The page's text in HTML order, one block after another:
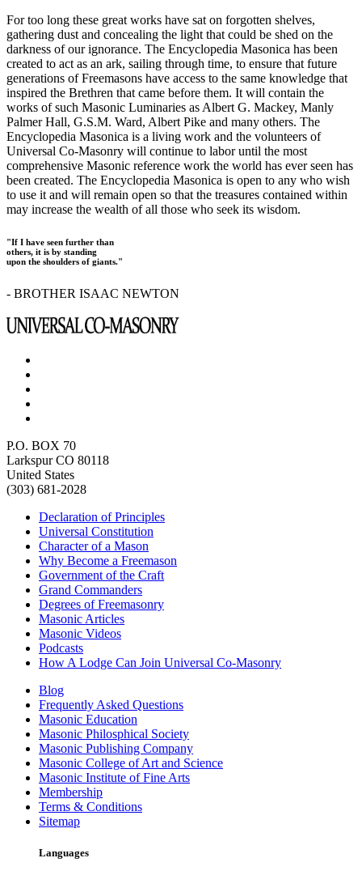
For too long these great works have sat on forgotten shelves,
gathering dust and concealing the light that could be shed on the
darkness of our ignorance. The Encyclopedia Masonica has been
created to act as an ark, sailing through time, to ensure that future
generations of Freemasons have access to the same knowledge that
inspired the Brethren that came before them. It will contain the
works of such Masonic Luminaries as Albert G. Mackey, Manly
Palmer Hall, G.S.M. Ward, Albert Pike and many others. The
Encyclopedia Masonica is a living work and the volunteers of
Universal Co-Masonry will continue to labor until the most
comprehensive Masonic reference work the world has ever seen has
been created. The Encyclopedia Masonica is open to any who wish
to use it and will remain open so that the treasures contained within
may increase the wealth of all those who seek its wisdom.
"If I have seen further than
others, it is by standing
upon the shoulders of giants."
- BROTHER ISAAC NEWTON
P.O. BOX 70
Larkspur CO 80118
United States
(303) 681-2028
Declaration of Principles
Universal Constitution
Character of a Mason
Why Become a Freemason
Government of the Craft
Grand Commanders
Degrees of Freemasonry
Masonic Articles
Masonic Videos
Podcasts
How A Lodge Can Join Universal Co-Masonry
Blog
Frequently Asked Questions
Masonic Education
Masonic Philosphical Society
Masonic Publishing Company
Masonic College of Art and Science
Masonic Institute of Fine Arts
Membership
Terms & Conditions
Sitemap
Languages